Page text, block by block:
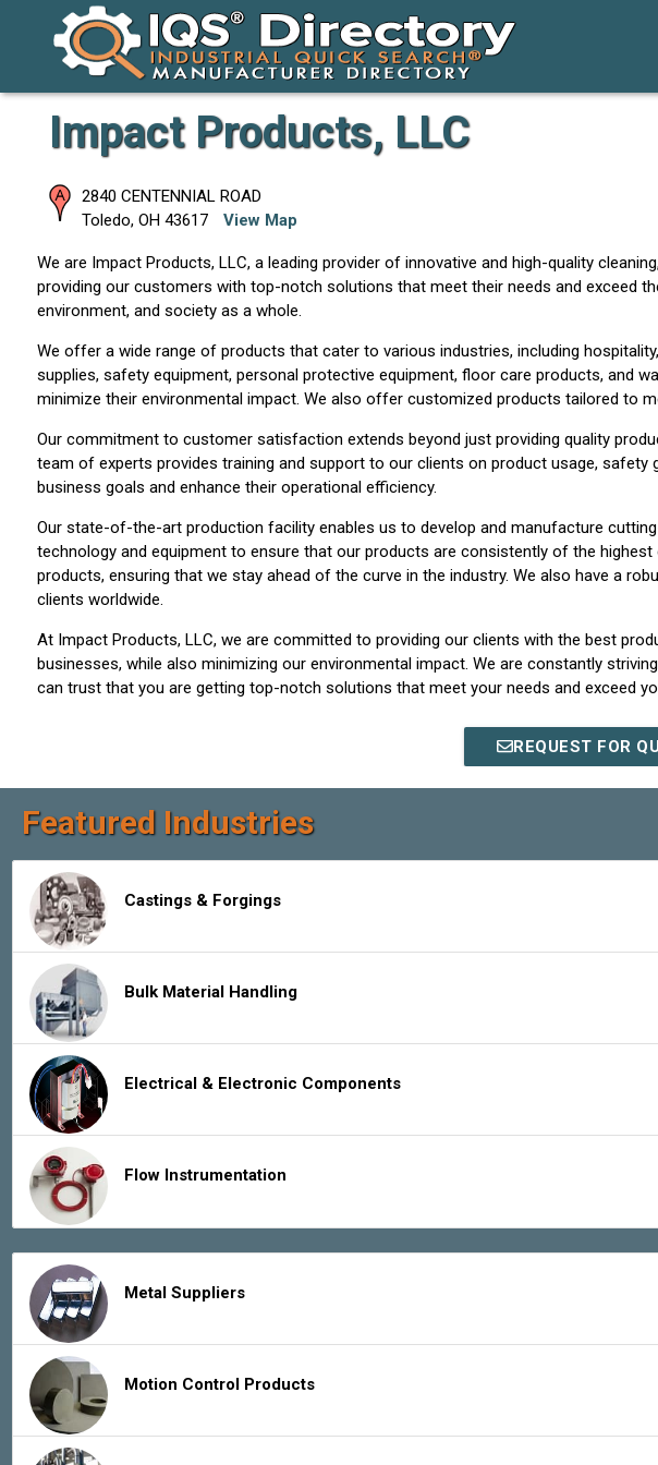
Impact Products, LLC
2840 CENTENNIAL ROAD
Toledo, OH 43617 View Map
We are Impact Products, LLC, a leading provider of innovative and high-quality
providing our customers with top-notch solutions that meet their needs and exceed
environment, and society as a whole.
We offer a wide range of products that cater to various industries, including
supplies, safety equipment, personal protective equipment, floor care products, and
minimize their environmental impact. We also offer customized products tailored to
Our commitment to customer satisfaction extends beyond just providing quality
team of experts provides training and support to our clients on product usage,
business goals and enhance their operational efficiency.
Our state-of-the-art production facility enables us to develop and manufacture
technology and equipment to ensure that our products are consistently of the
products, ensuring that we stay ahead of the curve in the industry. We also have a
clients worldwide.
At Impact Products, LLC, we are committed to providing our clients with the best
businesses, while also minimizing our environmental impact. We are constantly
can trust that you are getting top-notch solutions that meet your needs and exceed
REQUEST FOR
Featured Industries
Castings & Forgings
Bulk Material Handling
Electrical & Electronic Components
Flow Instrumentation
Metal Suppliers
Motion Control Products